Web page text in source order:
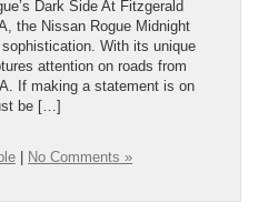
Dark Side At Fitzgerald
the Nissan Rogue Midnight
With its unique
attention on roads from
If making a statement is on
be […]
No Comments »